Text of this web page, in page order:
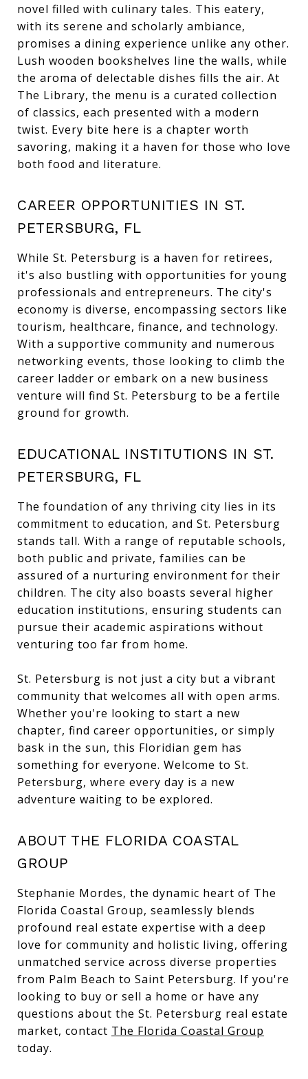
novel filled with culinary tales. This eatery,
with its serene and scholarly ambiance,
promises a dining experience unlike any other.
Lush wooden bookshelves line the walls, while
the aroma of delectable dishes fills the air. At
The Library, the menu is a curated collection
of classics, each presented with a modern
twist. Every bite here is a chapter worth
savoring, making it a haven for those who love
both food and literature.
CAREER OPPORTUNITIES IN ST.
PETERSBURG, FL
While St. Petersburg is a haven for retirees,
it's also bustling with opportunities for young
professionals and entrepreneurs. The city's
economy is diverse, encompassing sectors like
tourism, healthcare, finance, and technology.
With a supportive community and numerous
networking events, those looking to climb the
career ladder or embark on a new business
venture will find St. Petersburg to be a fertile
ground for growth.
EDUCATIONAL INSTITUTIONS IN ST.
PETERSBURG, FL
The foundation of any thriving city lies in its
commitment to education, and St. Petersburg
stands tall. With a range of reputable schools,
both public and private, families can be
assured of a nurturing environment for their
children. The city also boasts several higher
education institutions, ensuring students can
pursue their academic aspirations without
venturing too far from home.
St. Petersburg is not just a city but a vibrant
community that welcomes all with open arms.
Whether you're looking to start a new
chapter, find career opportunities, or simply
bask in the sun, this Floridian gem has
something for everyone. Welcome to St.
Petersburg, where every day is a new
adventure waiting to be explored.
ABOUT THE FLORIDA COASTAL
GROUP
Stephanie Mordes, the dynamic heart of The
Florida Coastal Group, seamlessly blends
profound real estate expertise with a deep
love for community and holistic living, offering
unmatched service across diverse properties
from Palm Beach to Saint Petersburg. If you're
looking to buy or sell a home or have any
questions about the St. Petersburg real estate
market, contact The Florida Coastal Group
today.